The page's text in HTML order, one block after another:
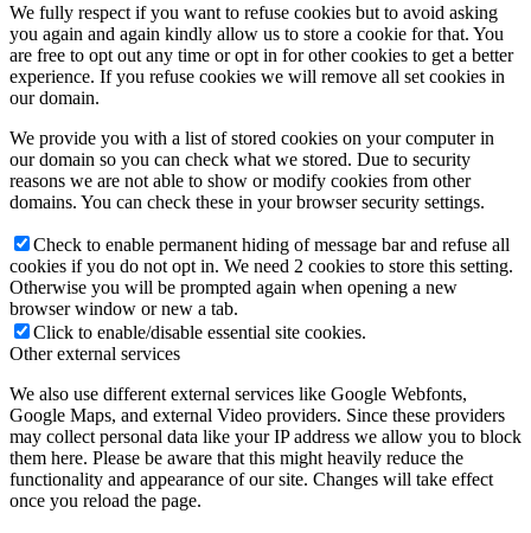
We fully respect if you want to refuse cookies but to avoid asking
you again and again kindly allow us to store a cookie for that. You
are free to opt out any time or opt in for other cookies to get a better
experience. If you refuse cookies we will remove all set cookies in
our domain.
We provide you with a list of stored cookies on your computer in
our domain so you can check what we stored. Due to security
reasons we are not able to show or modify cookies from other
domains. You can check these in your browser security settings.
Check to enable permanent hiding of message bar and refuse all
cookies if you do not opt in. We need 2 cookies to store this setting.
Otherwise you will be prompted again when opening a new
browser window or new a tab.
Click to enable/disable essential site cookies.
Other external services
We also use different external services like Google Webfonts,
Google Maps, and external Video providers. Since these providers
may collect personal data like your IP address we allow you to block
them here. Please be aware that this might heavily reduce the
functionality and appearance of our site. Changes will take effect
once you reload the page.